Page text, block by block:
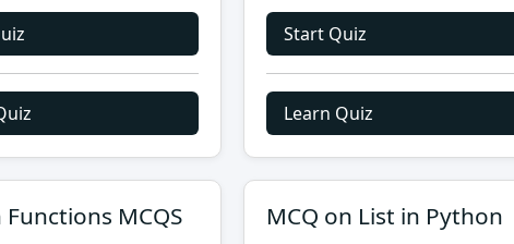
Start Quiz
Learn Quiz
MCQS
MCQ on List in Python